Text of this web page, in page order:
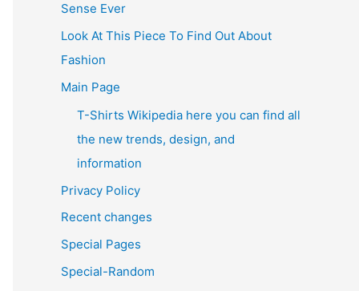
Sense Ever
Look At This Piece To Find Out About
Fashion
Main Page
T-Shirts Wikipedia here you can find all
the new trends, design, and
information
Privacy Policy
Recent changes
Special Pages
Special-Random